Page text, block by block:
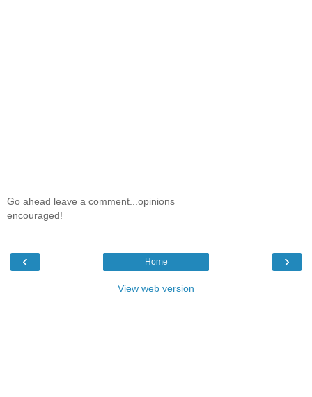
Go ahead leave a comment...opinions
encouraged!
‹ ›
Home
View web version